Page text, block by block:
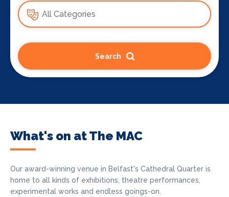
Search
What's on at The MAC
Our award-winning venue in Belfast's Cathedral Quarter is
home to all kinds of exhibitions, theatre performances,
experimental works and endless goings-on.